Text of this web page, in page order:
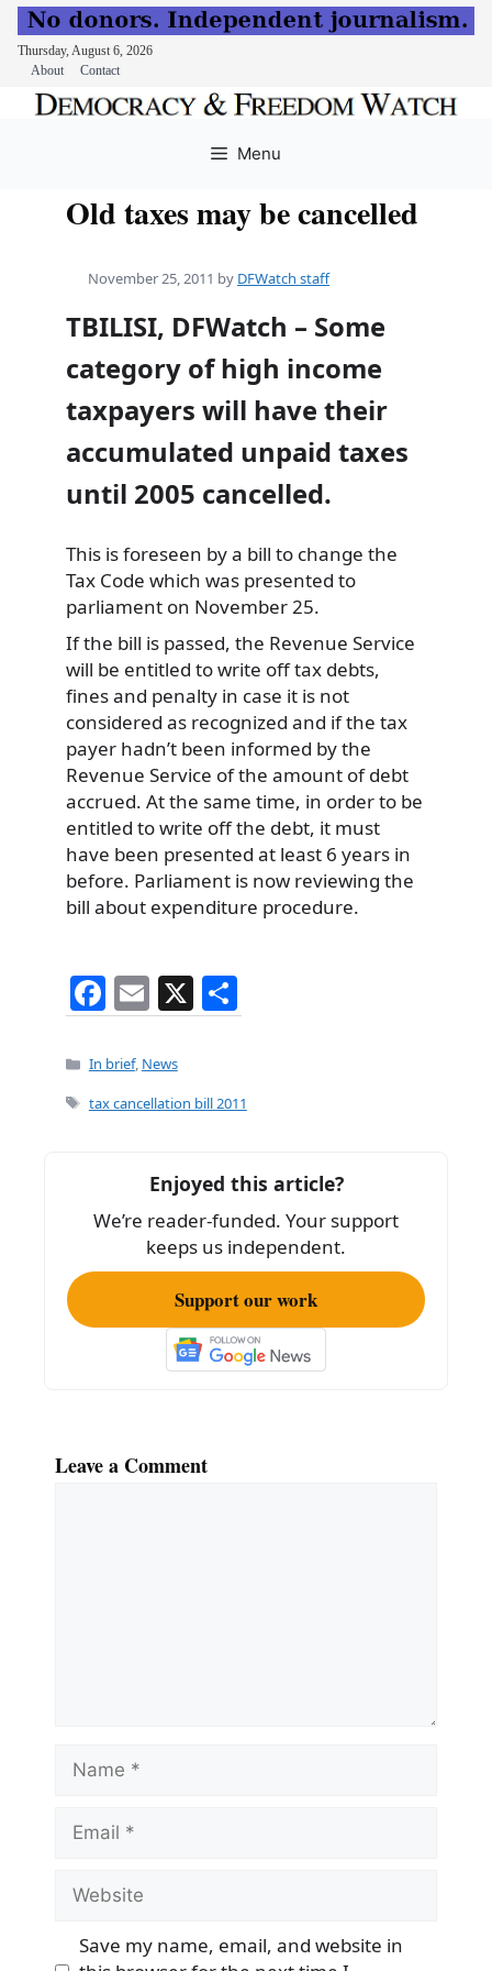
Thursday, August 6, 2026
About
Contact
Menu
Old taxes may be cancelled
November 25, 2011 by DFWatch staff
TBILISI, DFWatch – Some
category of high income
taxpayers will have their
accumulated unpaid taxes
until 2005 cancelled.
This is foreseen by a bill to change the
Tax Code which was presented to
parliament on November 25.
If the bill is passed, the Revenue Service
will be entitled to write off tax debts,
fines and penalty in case it is not
considered as recognized and if the tax
payer hadn’t been informed by the
Revenue Service of the amount of debt
accrued. At the same time, in order to be
entitled to write off the debt, it must
have been presented at least 6 years in
before. Parliament is now reviewing the
bill about expenditure procedure.
F
a
c
e
o
k
E
m
ai
l
X
h
e
Categories
In brief, News
Tags
tax cancellation bill 2011
Enjoyed this article?
We’re reader-funded. Your support
keeps us independent.
Support our work
Leave a Comment
Name
Email
Website
Save my name, email, and website in